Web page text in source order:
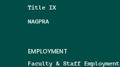
Title IX
NAGPRA
EMPLOYMENT
Faculty & Staff Employment